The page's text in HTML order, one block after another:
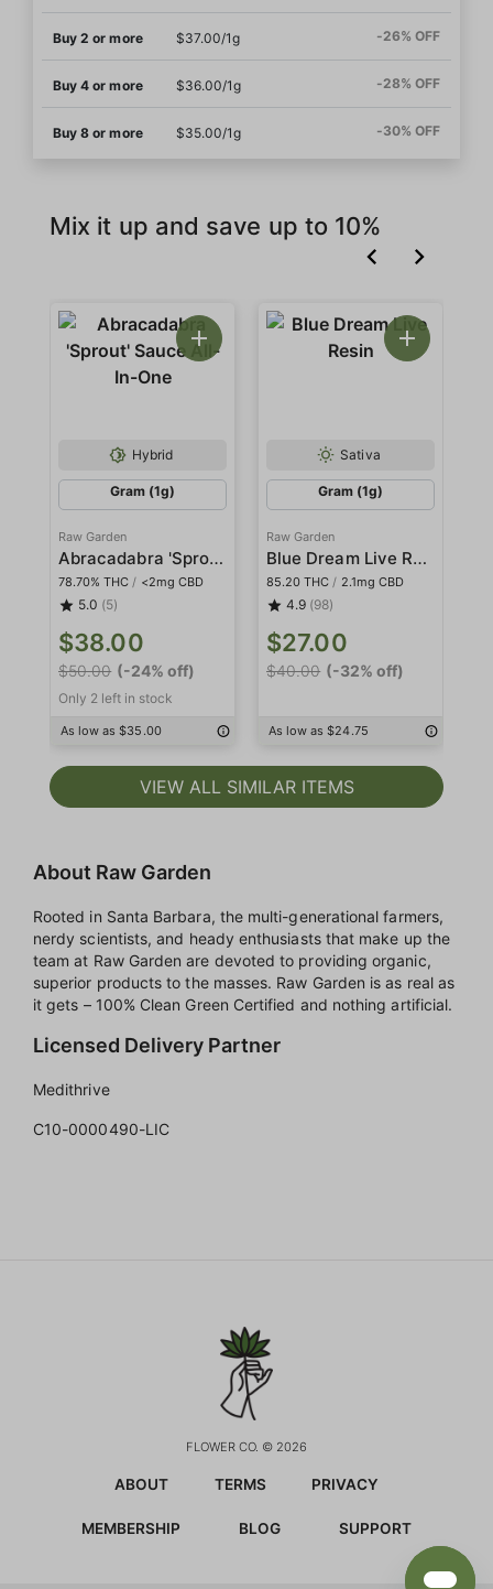
Buy 2 or more $37.00/1g -26% OFF
Buy 4 or more $36.00/1g -28% OFF
Buy 8 or more $35.00/1g -30% OFF
Mix it up and save up to 10%
Hybrid
Gram (1g)
Raw Garden
Abracadabra 'Sprout' Sauce All-In-One
78.70% THC / <2mg CBD
5.0 (5)
$38.00
$50.00 (-24% off)
Only 2 left in stock
As low as $35.00
Sativa
Gram (1g)
Raw Garden
Blue Dream Live Resin
85.20 THC / 2.1mg CBD
4.9 (98)
$27.00
$40.00 (-32% off)
As low as $24.75
VIEW ALL SIMILAR ITEMS
About Raw Garden
Rooted in Santa Barbara, the multi-generational farmers,
nerdy scientists, and heady enthusiasts that make up the
team at Raw Garden are devoted to providing organic,
superior products to the masses. Raw Garden is as real as
it gets – 100% Clean Green Certified and nothing artificial.
Licensed Delivery Partner
Medithrive
C10-0000490-LIC
FLOWER CO. © 2026
ABOUT TERMS PRIVACY
MEMBERSHIP BLOG SUPPORT